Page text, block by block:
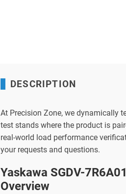
DESCRIPTION
At Precision Zone, we dynamically
test stands where the product is
real-world load performance
your requests and questions.
Yaskawa SGDV-
Overview